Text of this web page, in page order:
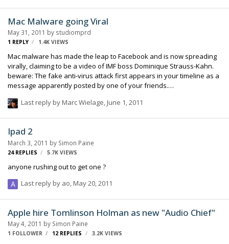
doing. It has always been super easy to install programs on the Mac
(certainly compared to the computers running the other operating
system) but this was even…
Mac Malware going Viral
May 31, 2011 by studiomprd
1 REPLY 1.4K VIEWS
Mac malware has made the leap to Facebook and is now spreading
virally, claiming to be a video of IMF boss Dominique Strauss-Kahn.
beware: The fake anti-virus attack first appears in your timeline as a
message apparently posted by one of your friends.
spreading-virally-via-facebook/13064?tag=nl.e589
Last reply by Marc Wielage, June 1, 2011
Ipad 2
March 3, 2011 by Simon Paine
24 REPLIES 5.7K VIEWS
anyone rushing out to get one ?
Last reply by ao, May 20, 2011
Apple hire Tomlinson Holman as new "Audio Chief"
May 4, 2011 by Simon Paine
1 FOLLOWER 12 REPLIES 3.2K VIEWS